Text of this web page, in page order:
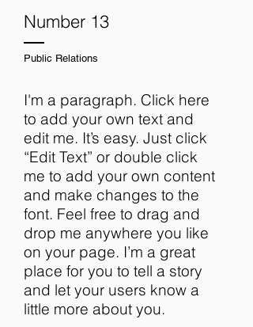
Number 13
Public Relations
I'm a paragraph. Click here
to add your own text and
edit me. It’s easy. Just click
“Edit Text” or double click
me to add your own content
and make changes to the
font. Feel free to drag and
drop me anywhere you like
on your page. I’m a great
place for you to tell a story
and let your users know a
little more about you.